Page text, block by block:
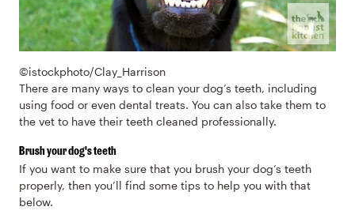
©istockphoto/Clay_Harrison
There are many ways to clean your dog’s teeth, including
using food or even dental treats. You can also take them to
the vet to have their teeth cleaned professionally.
Brush your dog's teeth
If you want to make sure that you brush your dog’s teeth
properly, then you’ll find some tips to help you with that
below.